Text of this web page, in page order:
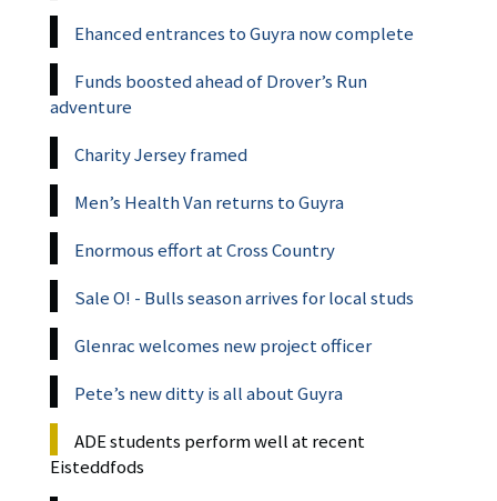
Ehanced entrances to Guyra now complete
Funds boosted ahead of Drover’s Run
adventure
Charity Jersey framed
Men’s Health Van returns to Guyra
Enormous effort at Cross Country
Sale O! - Bulls season arrives for local studs
Glenrac welcomes new project officer
Pete’s new ditty is all about Guyra
ADE students perform well at recent
Eisteddfods